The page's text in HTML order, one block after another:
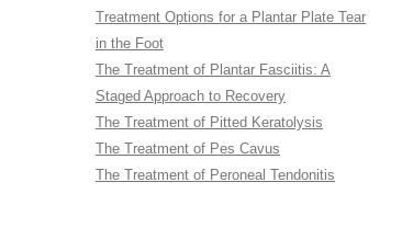
Treatment Options for a Plantar Plate Tear
in the Foot
The Treatment of Plantar Fasciitis: A
Staged Approach to Recovery
The Treatment of Pitted Keratolysis
The Treatment of Pes Cavus
The Treatment of Peroneal Tendonitis